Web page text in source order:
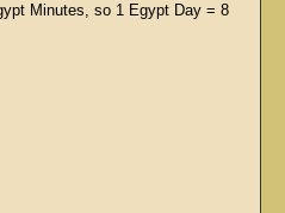
Minutes, so 1 Egypt Day = 8